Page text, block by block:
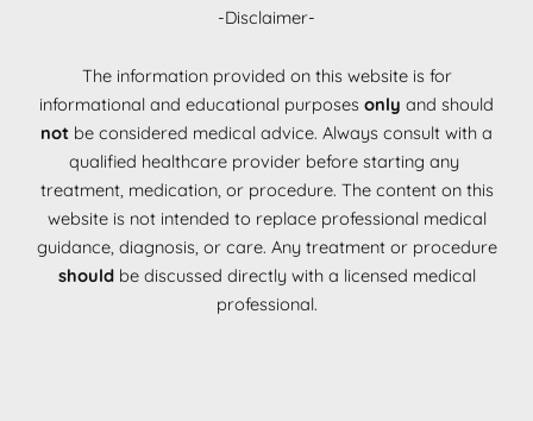
-Disclaimer-
The information provided on this website is for
informational and educational purposes only and should
not be considered medical advice. Always consult with a
qualified healthcare provider before starting any
treatment, medication, or procedure. The content on this
website is not intended to replace professional medical
guidance, diagnosis, or care. Any treatment or procedure
shouldbe discussed directly with a licensed medical
professional.